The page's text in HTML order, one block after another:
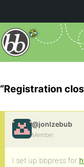
“Registration
@jonlzebub
Member
I set up bbpress for